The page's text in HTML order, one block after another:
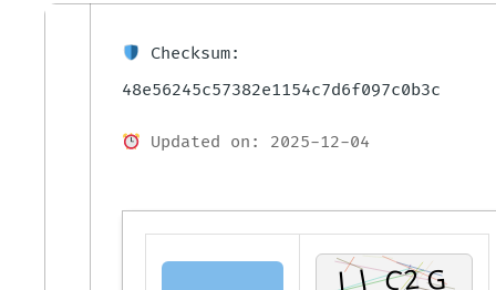
Checksum:
48e56245c57382e1154c7d6f097c0b3c
Updated on: 2025-12-04